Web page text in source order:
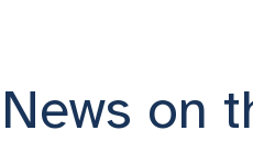
News on